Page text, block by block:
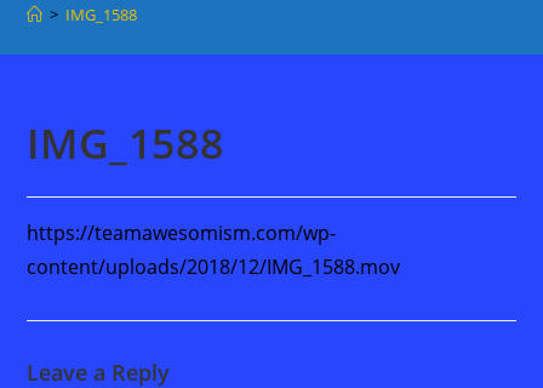
> IMG_1588
IMG_1588
https://teamawesomism.com/wp-
content/uploads/2018/12/IMG_1588.mov
Leave a Reply